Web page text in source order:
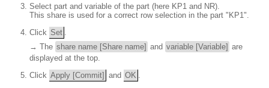
Select part and variable of the part (here KP1 and NR).
This share is used for a correct row selection in the part "KP1".
Click Set .
→ The share name [Share name] and variable [Variable] are
displayed at the top.
Click Apply [Commit] and OK .